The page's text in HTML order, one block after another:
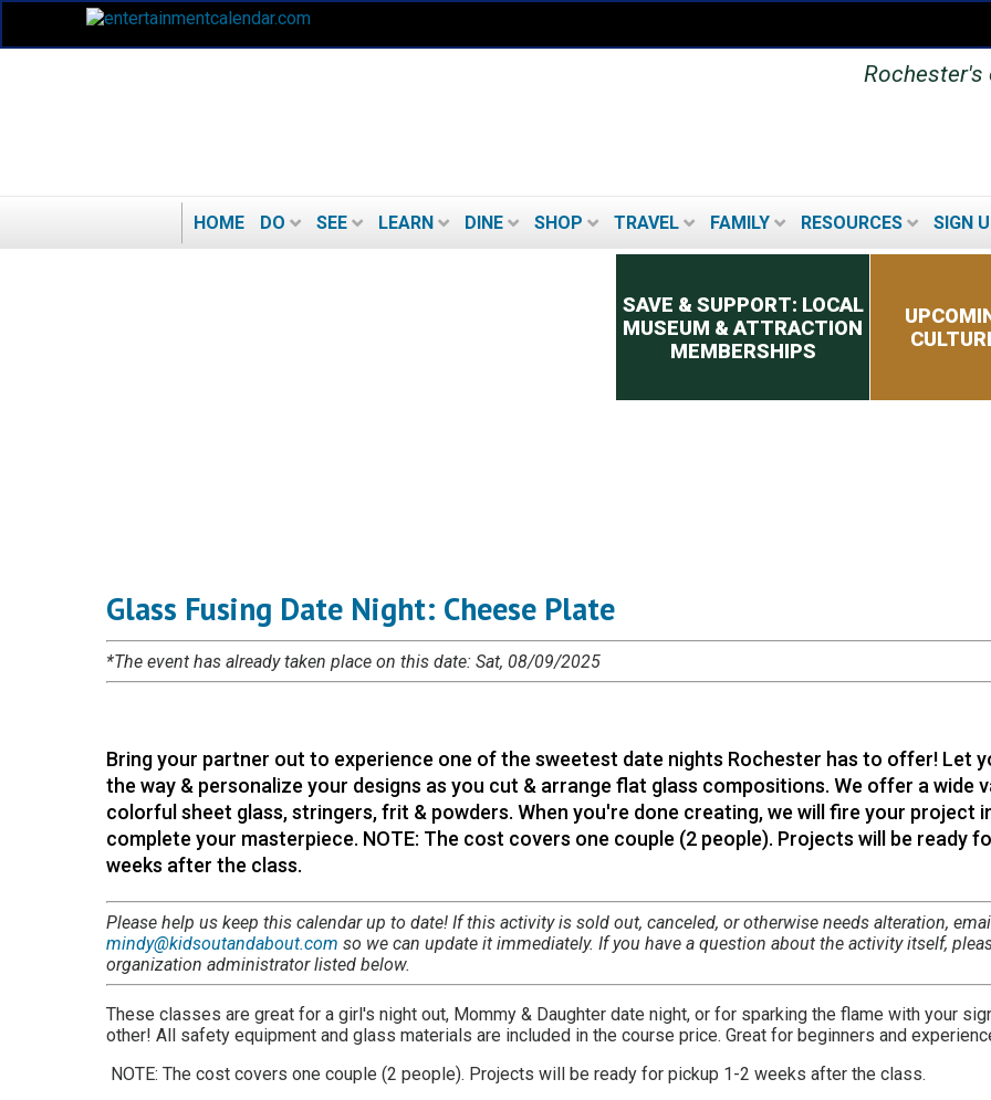
Rochester's
HOME DO SEE LEARN DINE SHOP TRAVEL FAMILY RESOURCES SIGN
SAVE & SUPPORT: LOCAL
MUSEUM & ATTRACTION
MEMBERSHIPS
Glass Fusing Date Night: Cheese Plate
*The event has already taken place on this date: Sat, 08/09/2025
Bring your partner out to experience one of the sweetest date nights Rochester has to offer! Let
the way & personalize your designs as you cut & arrange flat glass compositions. We offer a wide
colorful sheet glass, stringers, frit & powders. When you're done creating, we will fire your project
complete your masterpiece. NOTE: The cost covers one couple (2 people). Projects will be ready
weeks after the class.
Please help us keep this calendar up to date! If this activity is sold out, canceled, or otherwise needs alteration,
mindy@kidsoutandabout.com so we can update it immediately. If you have a question about the activity itself,
organization administrator listed below.
These classes are great for a girl's night out, Mommy & Daughter date night, or for sparking the flame with your
other! All safety equipment and glass materials are included in the course price. Great for beginners and
NOTE: The cost covers one couple (2 people). Projects will be ready for pickup 1-2 weeks after the class.